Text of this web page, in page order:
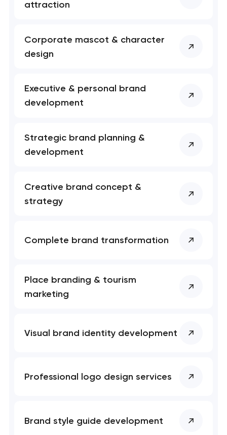
your request and will
you shortly
attraction
Corporate mascot & character
design
Executive & personal brand
development
Strategic brand planning &
development
Creative brand concept &
strategy
Complete brand transformation
Place branding & tourism
marketing
Visual brand identity development
Professional logo design services
Brand style guide development
your request and will
you shortly
Your application
has been sent!
soon to discuss the
Close